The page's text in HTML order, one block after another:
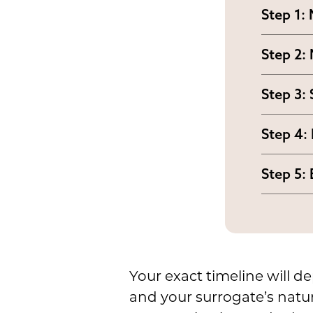
Step 1:
and
Step 2:
Step 3:
Step 4:
Step 5:
Your exact timeline will
and your surrogate’s